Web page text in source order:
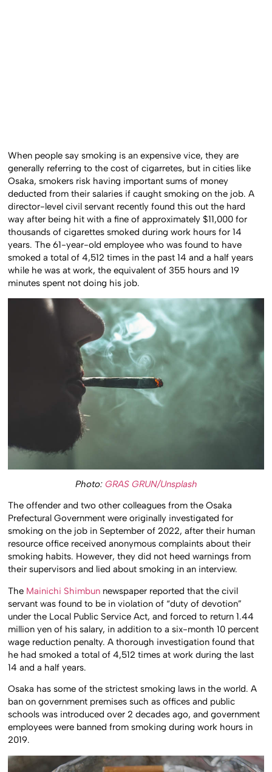
When people say smoking is an expensive vice, they are
generally referring to the cost of cigarretes, but in cities like
Osaka, smokers risk having important sums of money
deducted from their salaries if caught smoking on the job. A
director-level civil servant recently found this out the hard
way after being hit with a fine of approximately $11,000 for
thousands of cigarettes smoked during work hours for 14
years. The 61-year-old employee who was found to have
smoked a total of 4,512 times in the past 14 and a half years
while he was at work, the equivalent of 355 hours and 19
minutes spent not doing his job.
Photo: GRAS GRUN/Unsplash
The offender and two other colleagues from the Osaka
Prefectural Government were originally investigated for
smoking on the job in September of 2022, after their human
resource office received anonymous complaints about their
smoking habits. However, they did not heed warnings from
their supervisors and lied about smoking in an interview.
The Mainichi Shimbun newspaper reported that the civil
servant was found to be in violation of “duty of devotion”
under the Local Public Service Act, and forced to return 1.44
million yen of his salary, in addition to a six-month 10 percent
wage reduction penalty. A thorough investigation found that
he had smoked a total of 4,512 times at work during the last
14 and a half years.
Osaka has some of the strictest smoking laws in the world. A
ban on government premises such as offices and public
schools was introduced over 2 decades ago, and government
employees were banned from smoking during work hours in
2019.